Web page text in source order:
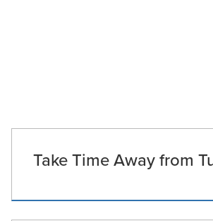
Take Time Away from